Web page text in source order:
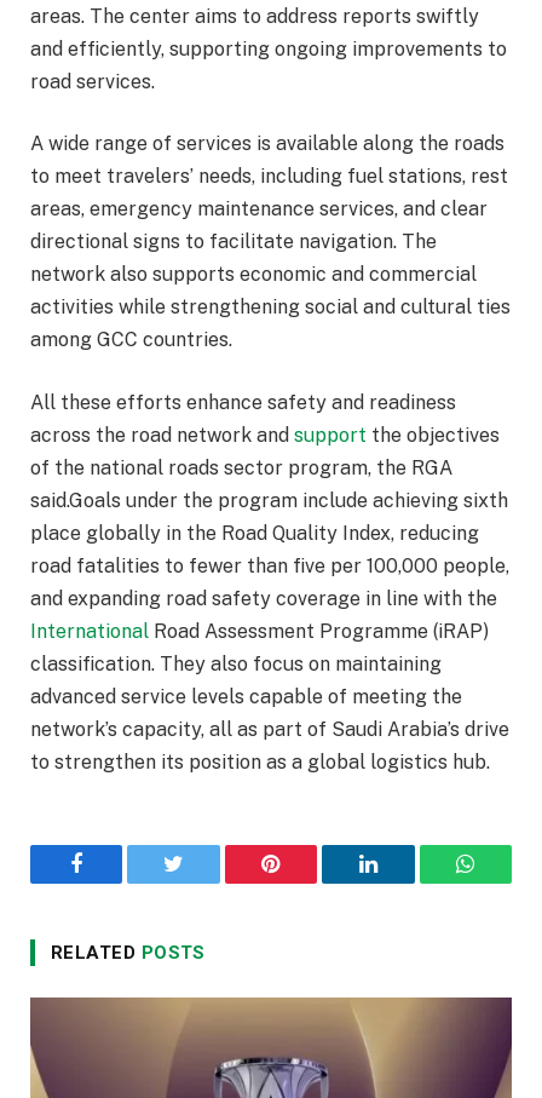
areas. The center aims to address reports swiftly
and efficiently, supporting ongoing improvements to
road services.
A wide range of services is available along the roads
to meet travelers’ needs, including fuel stations, rest
areas, emergency maintenance services, and clear
directional signs to facilitate navigation. The
network also supports economic and commercial
activities while strengthening social and cultural ties
among GCC countries.
All these efforts enhance safety and readiness
across the road network and support the objectives
of the national roads sector program, the RGA
said.Goals under the program include achieving sixth
place globally in the Road Quality Index, reducing
road fatalities to fewer than five per 100,000 people,
and expanding road safety coverage in line with the
International Road Assessment Programme (iRAP)
classification. They also focus on maintaining
advanced service levels capable of meeting the
network’s capacity, all as part of Saudi Arabia’s drive
to strengthen its position as a global logistics hub.
Facebook Twitter Pinterest LinkedIn
RELATED POSTS